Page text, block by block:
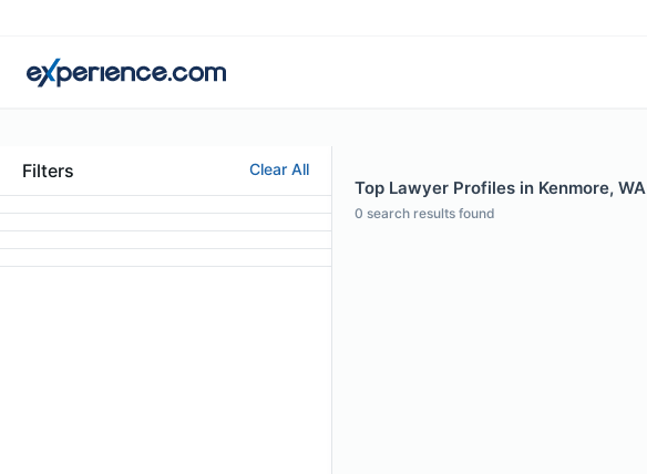
Filters Clear All
Top Lawyer Profiles in Kenmore, WA
0 search results found